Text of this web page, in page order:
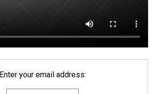
Enter your email address: